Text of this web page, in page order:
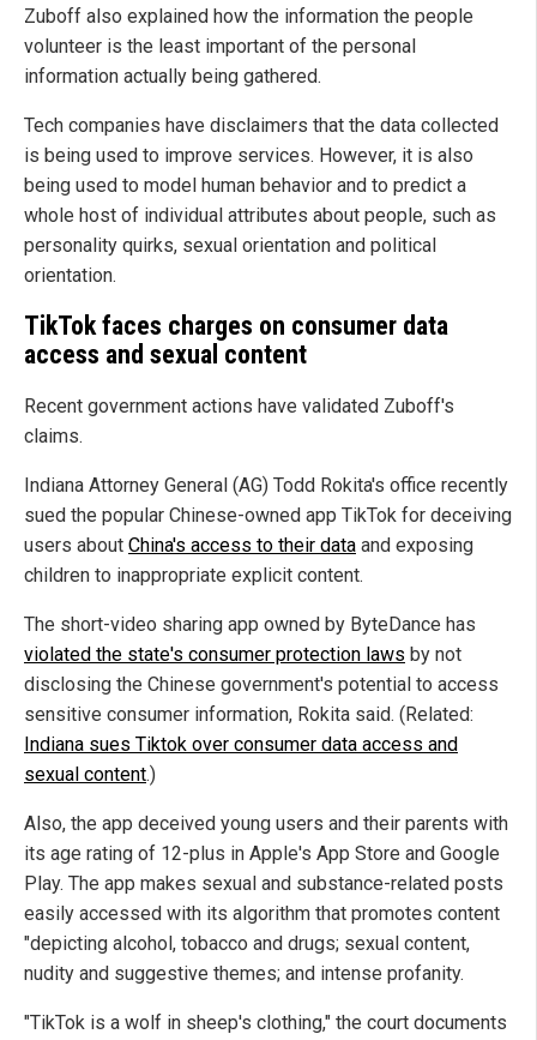
Zuboff also explained how the information the people
volunteer is the least important of the personal
information actually being gathered.
Tech companies have disclaimers that the data collected
is being used to improve services. However, it is also
being used to model human behavior and to predict a
whole host of individual attributes about people, such as
personality quirks, sexual orientation and political
orientation.
TikTok faces charges on consumer data
access and sexual content
Recent government actions have validated Zuboff's
claims.
Indiana Attorney General (AG) Todd Rokita's office recently
sued the popular Chinese-owned app TikTok for deceiving
users about China's access to their data and exposing
children to inappropriate explicit content.
The short-video sharing app owned by ByteDance has
violated the state's consumer protection laws by not
disclosing the Chinese government's potential to access
sensitive consumer information, Rokita said. (Related:
Indiana sues Tiktok over consumer data access and
sexual content.)
Also, the app deceived young users and their parents with
its age rating of 12-plus in Apple's App Store and Google
Play. The app makes sexual and substance-related posts
easily accessed with its algorithm that promotes content
"depicting alcohol, tobacco and drugs; sexual content,
nudity and suggestive themes; and intense profanity.
"TikTok is a wolf in sheep's clothing," the court documents